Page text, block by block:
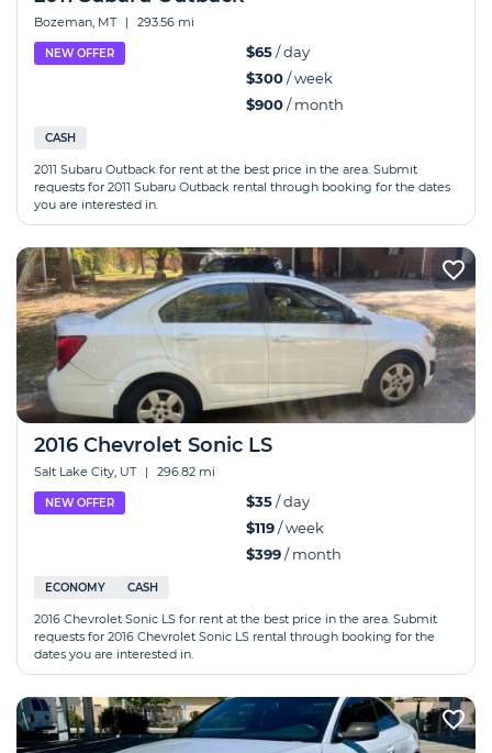
Bozeman, MT | 293.56 mi
NEW OFFER $65/ day
$300/ week
$900/ month
CASH
2011 Subaru Outback for rent at the best price in the area. Submit
requests for 2011 Subaru Outback rental through booking for the dates
you are interested in.
2016 Chevrolet Sonic LS
Salt Lake City, UT | 296.82 mi
NEW OFFER $35/ day
$119/ week
$399/ month
ECONOMY CASH
2016 Chevrolet Sonic LS for rent at the best price in the area. Submit
requests for 2016 Chevrolet Sonic LS rental through booking for the
dates you are interested in.